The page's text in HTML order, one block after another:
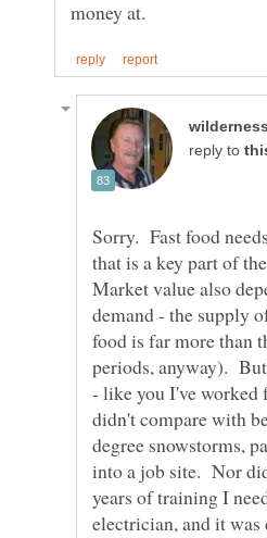
reply to
Sorry. Fast food
that is a key part of
Market value also
demand - the supply
food is far more than
periods, anyway).
- like you I've worked
didn't compare with
degree snowstorms,
into a job site. Nor
years of training I
electrician, and it